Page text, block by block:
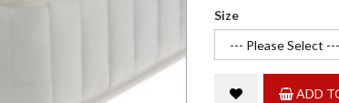
Size
ADD